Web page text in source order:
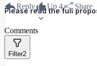
Please read the full
Reply
Up 4 Share
Comments
Filter2